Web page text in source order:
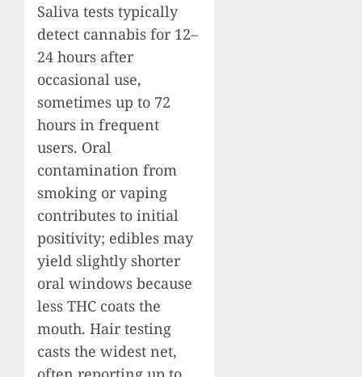
Saliva tests typically
detect cannabis for 12–
24 hours after
occasional use,
sometimes up to 72
hours in frequent
users. Oral
contamination from
smoking or vaping
contributes to initial
positivity; edibles may
yield slightly shorter
oral windows because
less THC coats the
mouth. Hair testing
casts the widest net,